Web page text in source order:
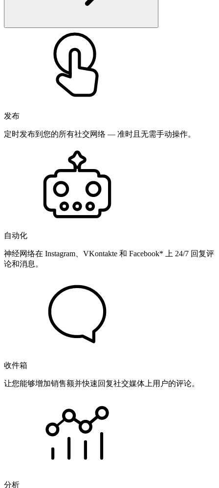
发布
定时发布到您的所有社交网络 — 准时且无需手动操作。
自动化
神经网络在 Instagram、VKontakte 和 Facebook* 上 24/7 回复评
论和消息。
收件箱
让您能够增加销售额并快速回复社交媒体上用户的评论。
分析